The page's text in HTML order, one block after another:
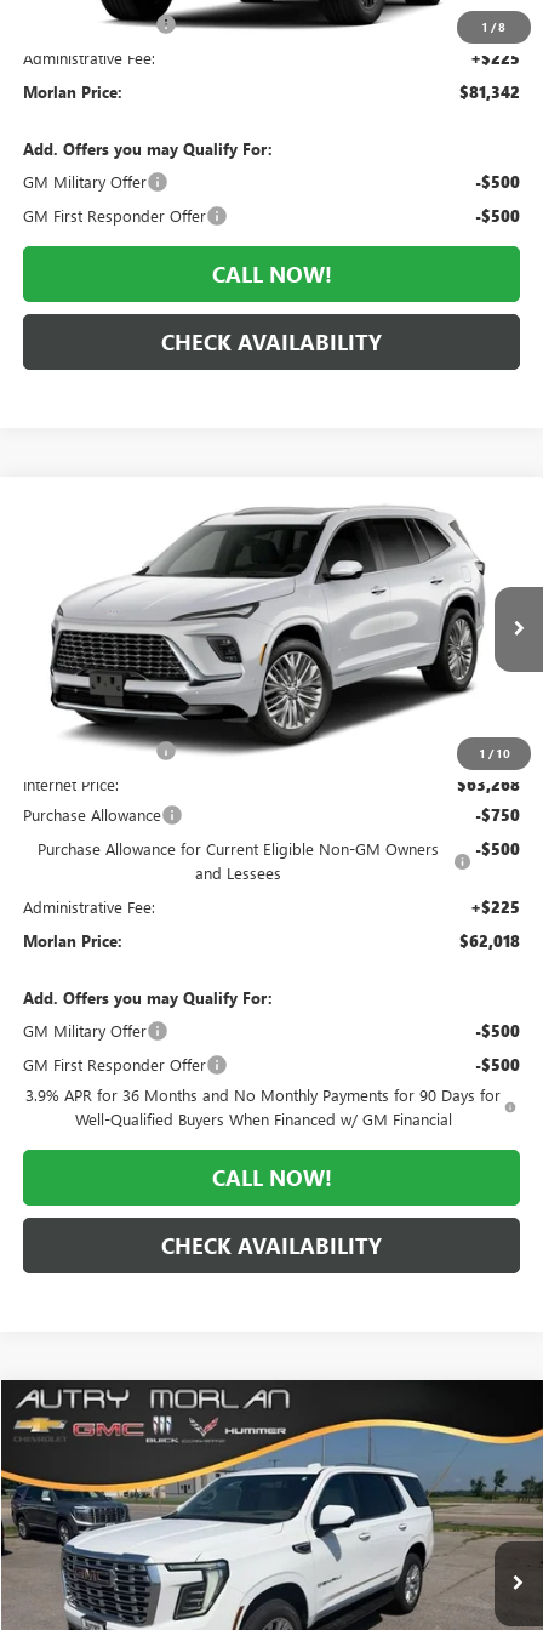
1 /8
Everyone Included: -$3,833
Administrative Fee: +$225
Morlan Price: $81,342
Add. Offers you may Qualify For:
GM Military Offer
-$500
GM First Responder Offer -$500
CALL NOW!
CHECK AVAILABILITY
1 / 10
BUICK ENCLAVEAVENIR
5GAEVCKSXVJ100858 Stock: B27-104 Model:4LE56
In Transit Ext.
WINDOW STICKER
$62,018
MORLAN PRICE
Less
MSRP:
Everyone Included: -$5,502
Internet Price: $63,268
Purchase Allowance -$750
Purchase Allowance for Current Eligible Non-GM Owners
and Lessees
-$500
Administrative Fee: +$225
Morlan Price: $62,018
Add. Offers you may Qualify For:
GM Military Offer
-$500
GM First Responder Offer -$500
3.9% APR for 36 Months and No Monthly Payments for 90 Days for
Well-Qualified Buyers When Financed w/ GM Financial
CALL NOW!
CHECK AVAILABILITY
NEW2026GMC YUKONDENALI
VIN:1GKS2DKL2TR393005Stock:G26-623Model:TK10706
In Stock Ext. Int.
$4,495 $89,155
Less
MSRP: $93,650
Compare Vehicle